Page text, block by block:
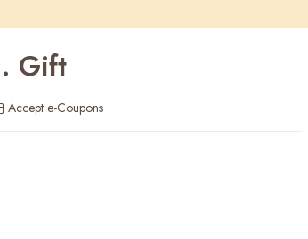
Gift
Accept e-Coupons